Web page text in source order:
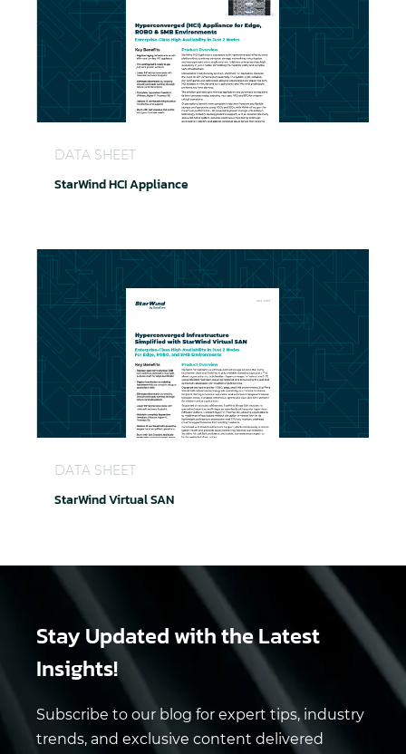
DATA SHEET
StarWind HCI Appliance
DATA SHEET
StarWind Virtual SAN
Stay Updated with the Latest
Insights!
Subscribe to our blog for expert tips, industry
trends, and exclusive content delivered